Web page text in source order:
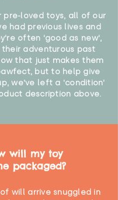
pre-loved toys, all of our
had previous lives and
often 'good as new',
adventurous past
that just makes them
but to help give
we've left a 'condition'
description above.
will my toy
packaged?
will arrive snuggled in